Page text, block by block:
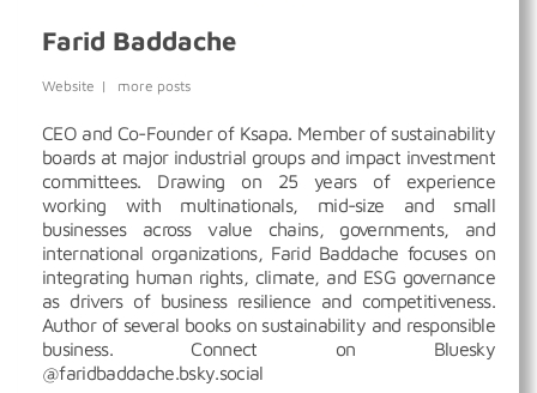
Farid Baddache
Website | more posts
CEO and Co-Founder of Ksapa. Member of sustainability
boards at major industrial groups and impact investment
committees. Drawing on 25 years of experience
working with multinationals, mid-size and small
businesses across value chains, governments, and
international organizations, Farid Baddache focuses on
integrating human rights, climate, and ESG governance
as drivers of business resilience and competitiveness.
Author of several books on sustainability and responsible
business. Connect on Bluesky
@faridbaddache.bsky.social